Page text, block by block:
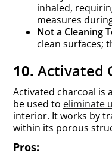
inhaled,
measures
Not a Cleaning
clean surfaces;
10. Activated
Activated charcoal is
be used to eliminate
interior. It works by
within its porous
Pros: